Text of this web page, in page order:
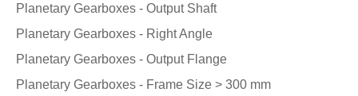
Planetary Gearboxes - Output Shaft
Planetary Gearboxes - Right Angle
Planetary Gearboxes - Output Flange
Planetary Gearboxes - Frame Size > 300 mm